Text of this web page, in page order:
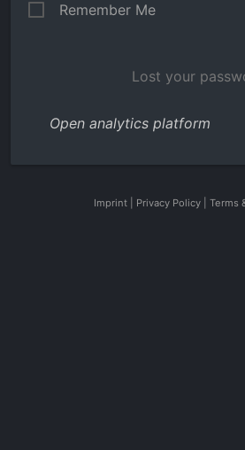
Remember Me
Lost your
Open analytics platform
Imprint Privacy Policy Terms